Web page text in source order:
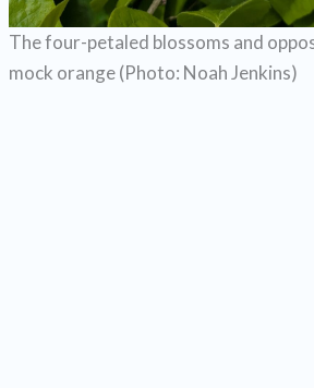
The four-petaled blossoms and
mock orange (Photo: Noah Jenkins)